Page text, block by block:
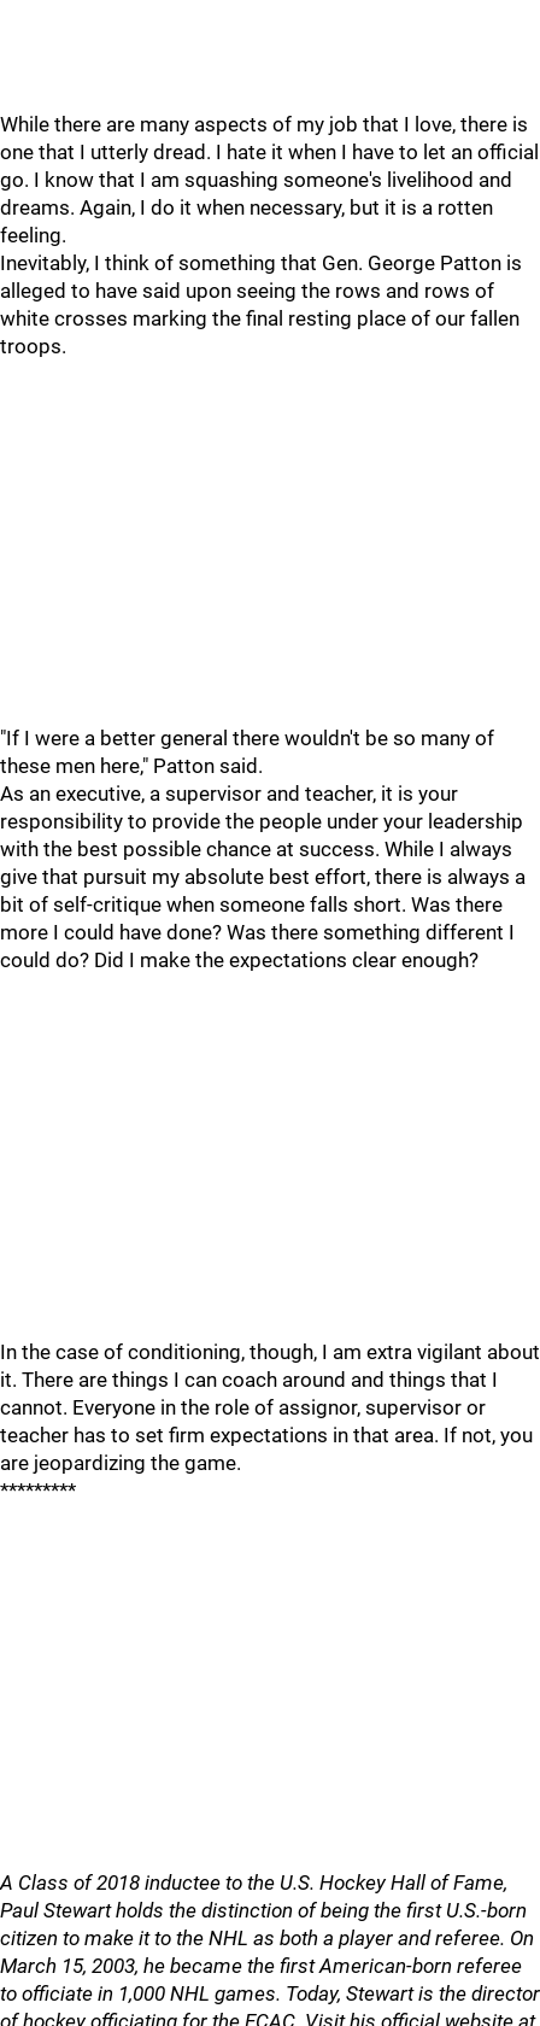
While there are many aspects of my job that I love, there is
one that I utterly dread. I hate it when I have to let an official
go. I know that I am squashing someone's livelihood and
dreams. Again, I do it when necessary, but it is a rotten
feeling.
Inevitably, I think of something that Gen. George Patton is
alleged to have said upon seeing the rows and rows of
white crosses marking the final resting place of our fallen
troops.
"If I were a better general there wouldn't be so many of
these men here," Patton said.
As an executive, a supervisor and teacher, it is your
responsibility to provide the people under your leadership
with the best possible chance at success. While I always
give that pursuit my absolute best effort, there is always a
bit of self-critique when someone falls short. Was there
more I could have done? Was there something different I
could do? Did I make the expectations clear enough?
In the case of conditioning, though, I am extra vigilant about
it. There are things I can coach around and things that I
cannot. Everyone in the role of assignor, supervisor or
teacher has to set firm expectations in that area. If not, you
are jeopardizing the game.
*********
A Class of 2018 inductee to the U.S. Hockey Hall of Fame,
Paul Stewart holds the distinction of being the first U.S.-born
citizen to make it to the NHL as both a player and referee. On
March 15, 2003, he became the first American-born referee
to officiate in 1,000 NHL games. Today, Stewart is the director
of hockey officiating for the ECAC. Visit his official website at